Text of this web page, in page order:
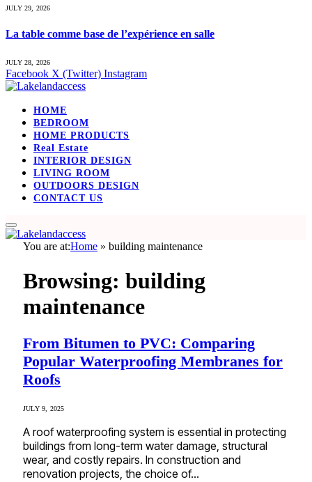
JULY 29, 2026
La table comme base de l’expérience en salle
JULY 28, 2026
Facebook X (Twitter) Instagram
HOME
BEDROOM
HOME PRODUCTS
Real Estate
INTERIOR DESIGN
LIVING ROOM
OUTDOORS DESIGN
CONTACT US
You are at:Home » building maintenance
Browsing: building
maintenance
From Bitumen to PVC: Comparing
Popular Waterproofing Membranes for
Roofs
JULY 9, 2025
A roof waterproofing system is essential in protecting
buildings from long-term water damage, structural
wear, and costly repairs. In construction and
renovation projects, the choice of…